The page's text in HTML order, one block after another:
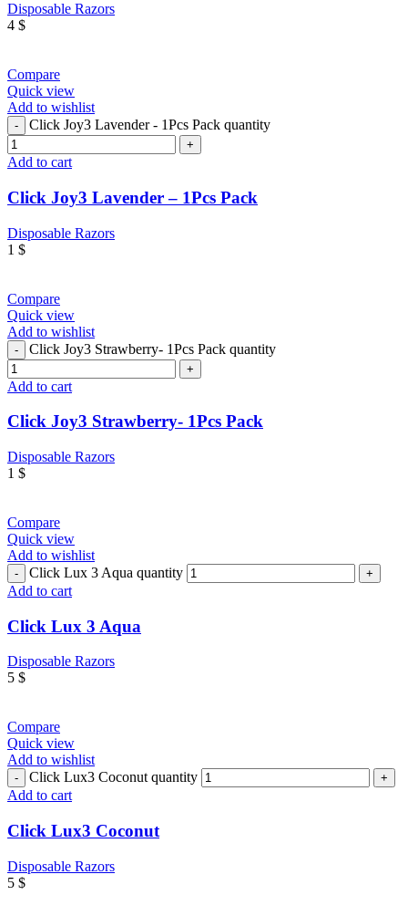
Disposable Razors
4 $
Compare
Quick view
Add to wishlist
Click Joy3 Lavender - 1Pcs Pack quantity
Add to cart
Click Joy3 Lavender – 1Pcs Pack
Disposable Razors
1 $
Compare
Quick view
Add to wishlist
Click Joy3 Strawberry- 1Pcs Pack quantity
Add to cart
Click Joy3 Strawberry- 1Pcs Pack
Disposable Razors
1 $
Compare
Quick view
Add to wishlist
Click Lux 3 Aqua quantity
Add to cart
Click Lux 3 Aqua
Disposable Razors
5 $
Compare
Quick view
Add to wishlist
Click Lux3 Coconut quantity
Add to cart
Click Lux3 Coconut
Disposable Razors
5 $